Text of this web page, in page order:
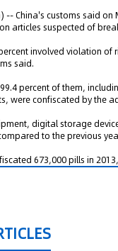
-- China's customs said
articles suspected of
involved violation of
said.
percent of them,
were confiscated by the
digital storage
to the previous
673,000 pills in